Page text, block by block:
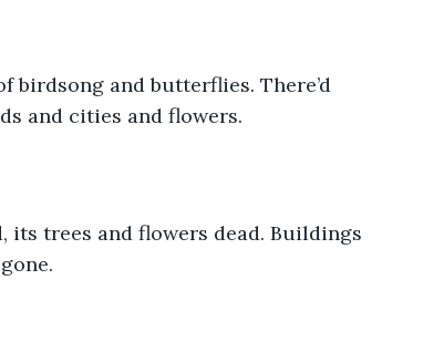
birdsong and butterflies. There’d
and cities and flowers.
trees and flowers dead. Buildings